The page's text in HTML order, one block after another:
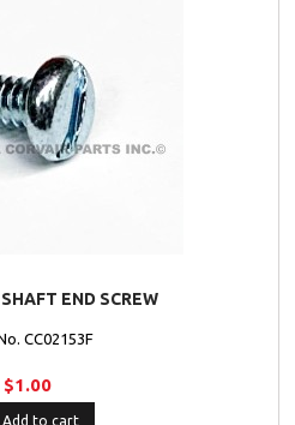
END SCREW
CC02153F
$1.00
Add to cart